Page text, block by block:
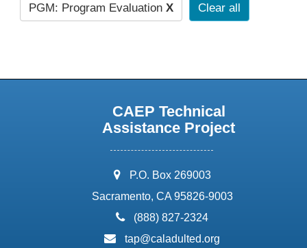
PGM: Program Evaluation X Clear all
CAEP Technical
Assistance Project
address:
P.O. Box 269003
Sacramento, CA 95826-9003
phone:
(888) 827-2324
email:
tap@caladulted.org